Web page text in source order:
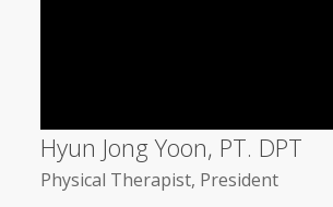
Hyun Jong Yoon, PT. DPT
Physical Therapist, President